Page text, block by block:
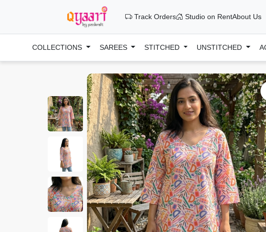
Track Orders Studio on RentAbout Us
COLLECTIONS SAREES STITCHED UNSTITCHED